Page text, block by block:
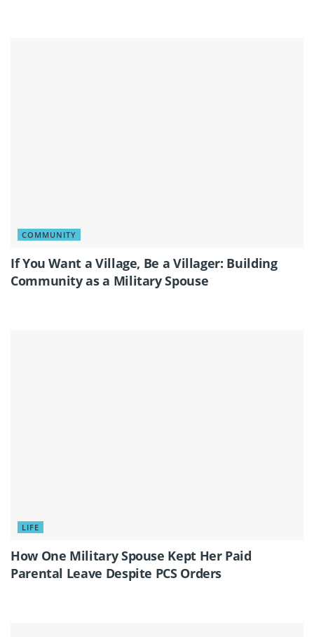
COMMUNITY
If You Want a Village, Be a Villager: Building
Community as a Military Spouse
LIFE
How One Military Spouse Kept Her Paid
Parental Leave Despite PCS Orders